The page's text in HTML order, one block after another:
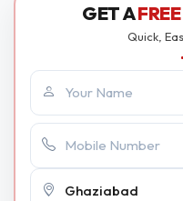
GET AFREE
Quick,